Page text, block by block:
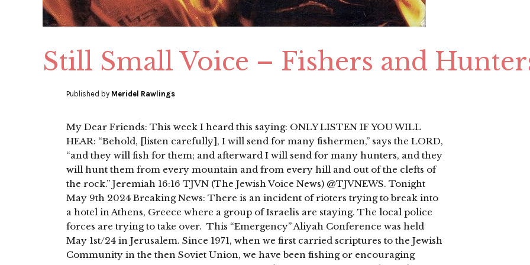
Still Small Voice – Fishers and
Published by Meridel Rawlings
My Dear Friends: This week I heard this saying: ONLY LISTEN IF YOU WILL
HEAR: “Behold, [listen carefully], I will send for many fishermen,” says the LORD,
“and they will fish for them; and afterward I will send for many hunters, and they
will hunt them from every mountain and from every hill and out of the clefts of
the rock.” Jeremiah 16:16 TJVN (The Jewish Voice News) @TJVNEWS. Tonight
May 9th 2024 Breaking News: There is an incident of rioters trying to break into
a hotel in Athens, Greece where a group of Israelis are staying. The local police
forces are trying to take over. This “Emergency” Aliyah Conference was held
May 1st/24 in Jerusalem. Since 1971, when we first carried scriptures to the Jewish
Community in the then Soviet Union, we have been fishing or encouraging